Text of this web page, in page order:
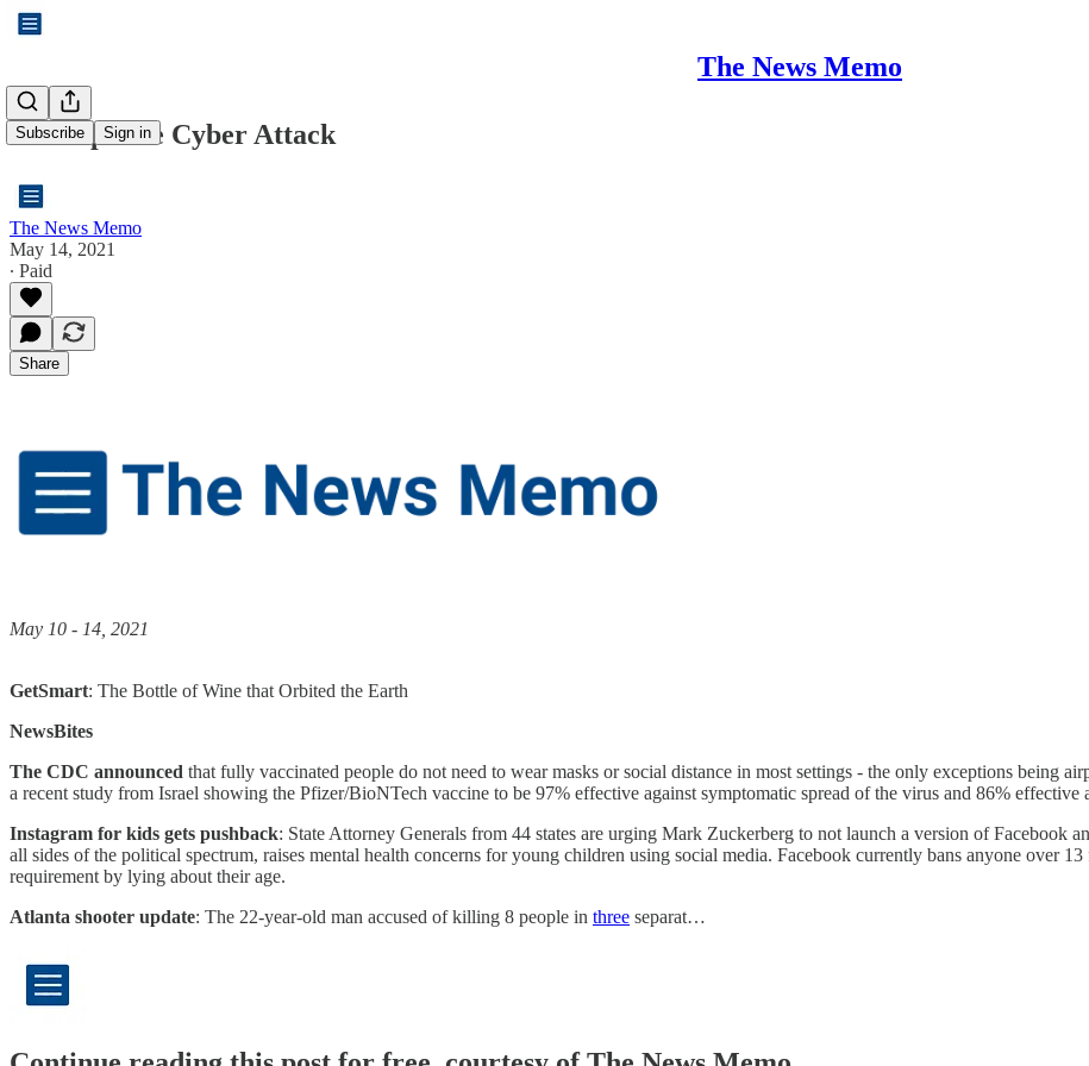
The News Memo
Subscribe Sign in
The Pipeline Cyber Attack
The News Memo
May 14, 2021
∙ Paid
Share
May 10 - 14, 2021
GetSmart: The Bottle of Wine that Orbited the Earth
NewsBites
The CDC announced that fully vaccinated people do not need to wear masks or social distance in most settings - the only exceptions being
a recent study from Israel showing the Pfizer/BioNTech vaccine to be 97% effective against symptomatic spread of the virus and 86% effective
Instagram for kids gets pushback: State Attorney Generals from 44 states are urging Mark Zuckerberg to not launch a version of Facebook
all sides of the political spectrum, raises mental health concerns for young children using social media. Facebook currently bans anyone over
requirement by lying about their age.
Atlanta shooter update: The 22-year-old man accused of killing 8 people in three separat…